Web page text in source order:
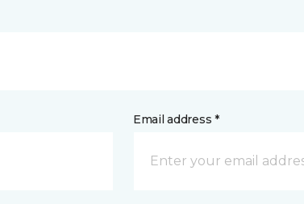
Email address *